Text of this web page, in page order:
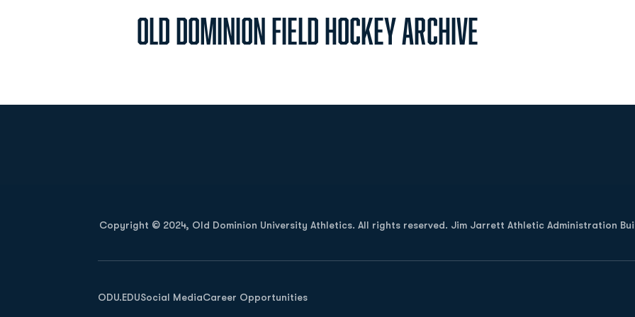
Old Dominion Field Hockey Archive
Copyright © 2024, Old Dominion University Athletics. All rights reserved. Jim Jarrett Athletic Administration
ODU.EDU
Opens in a new window
Social MediaCareer Opportunities